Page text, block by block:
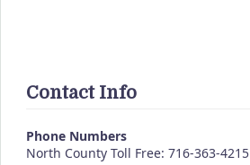
Contact Info
Phone Numbers
North County Toll Free: 716-363-4215